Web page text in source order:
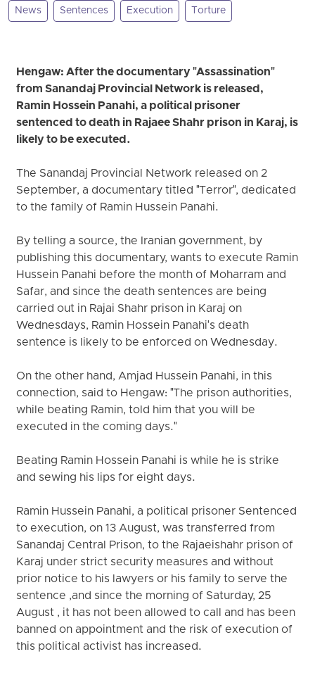
News Sentences Execution Torture
Hengaw: After the documentary "Assassination"
from Sanandaj Provincial Network is released,
Ramin Hossein Panahi, a political prisoner
sentenced to death in Rajaee Shahr prison in Karaj, is
likely to be executed.
The Sanandaj Provincial Network released on 2
September, a documentary titled "Terror", dedicated
to the family of Ramin Hussein Panahi.
By telling a source, the Iranian government, by
publishing this documentary, wants to execute Ramin
Hussein Panahi before the month of Moharram and
Safar, and since the death sentences are being
carried out in Rajai Shahr prison in Karaj on
Wednesdays, Ramin Hossein Panahi's death
sentence is likely to be enforced on Wednesday.
On the other hand, Amjad Hussein Panahi, in this
connection, said to Hengaw: "The prison authorities,
while beating Ramin, told him that you will be
executed in the coming days."
Beating Ramin Hossein Panahi is while he is strike
and sewing his lips for eight days.
Ramin Hussein Panahi, a political prisoner Sentenced
to execution, on 13 August, was transferred from
Sanandaj Central Prison, to the Rajaeishahr prison of
Karaj under strict security measures and without
prior notice to his lawyers or his family to serve the
sentence ,and since the morning of Saturday, 25
August , it has not been allowed to call and has been
banned on appointment and the risk of execution of
this political activist has increased.